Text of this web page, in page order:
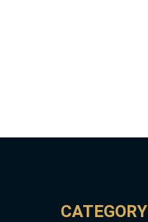
CATEGORY